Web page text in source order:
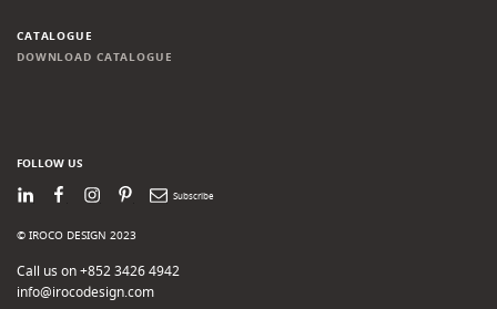
CATALOGUE
DOWNLOAD CATALOGUE
FOLLOW US
LinkedInFacebook
Instagram
PinterestNewsletter
© IROCO DESIGN 2023
Call us on +852 3426 4942
info@irocodesign.com